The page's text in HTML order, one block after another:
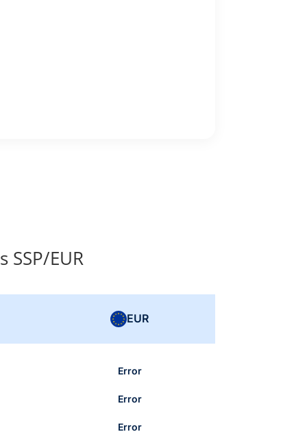
EUR
EUR
Error
Error
Error